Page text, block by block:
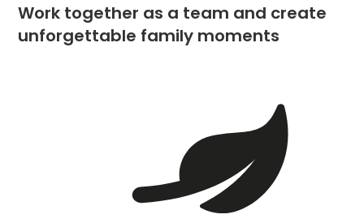
Work together as a team and create
unforgettable family moments